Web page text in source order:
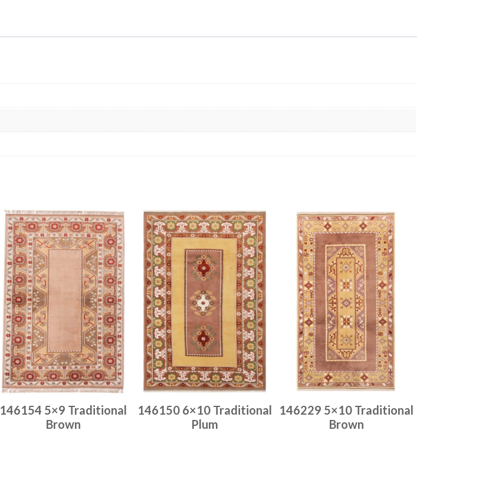
146154 5×9 Traditional
Brown
146150 6×10 Traditional
Plum
146229 5×10 Traditional
Brown